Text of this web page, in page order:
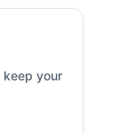
keep your